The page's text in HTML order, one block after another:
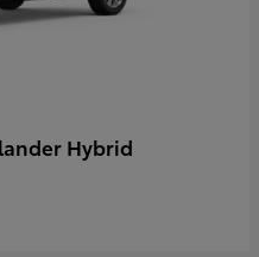
Hybrid